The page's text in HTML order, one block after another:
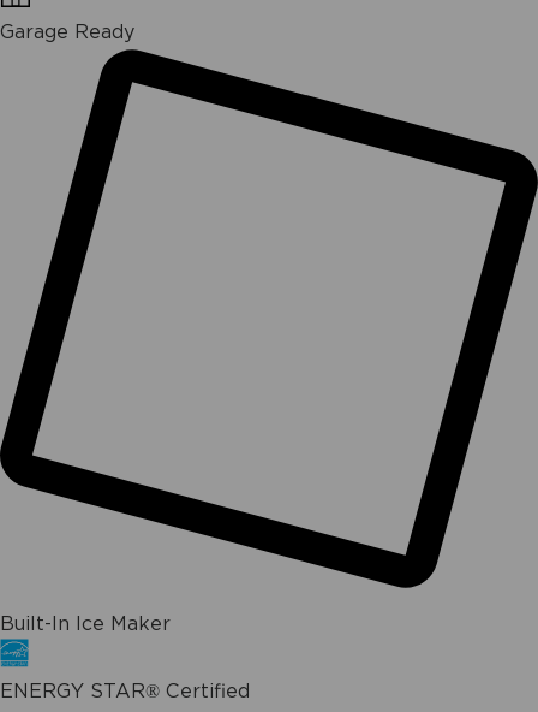
Garage Ready
Built-In Ice Maker
ENERGY STAR® Certified